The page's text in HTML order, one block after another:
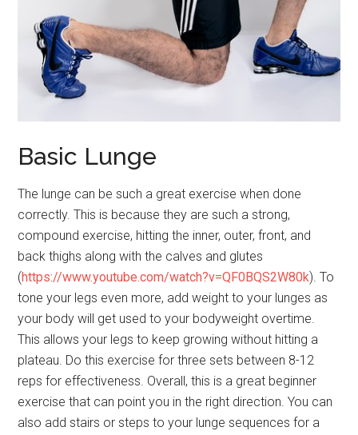
Basic Lunge
The lunge can be such a great exercise when done
correctly. This is because they are such a strong,
compound exercise, hitting the inner, outer, front, and
back thighs along with the calves and glutes
(https://www.youtube.com/watch?v=QF0BQS2W80k). To
tone your legs even more, add weight to your lunges as
your body will get used to your bodyweight overtime.
This allows your legs to keep growing without hitting a
plateau. Do this exercise for three sets between 8-12
reps for effectiveness. Overall, this is a great beginner
exercise that can point you in the right direction. You can
also add stairs or steps to your lunge sequences for a